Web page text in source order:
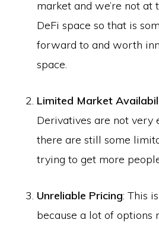
market and we’re not at
DeFi space so that is
forward to and worth
space.
Limited Market
Derivatives are not very
there are still some
trying to get more
Unreliable Pricing: This
because a lot of options